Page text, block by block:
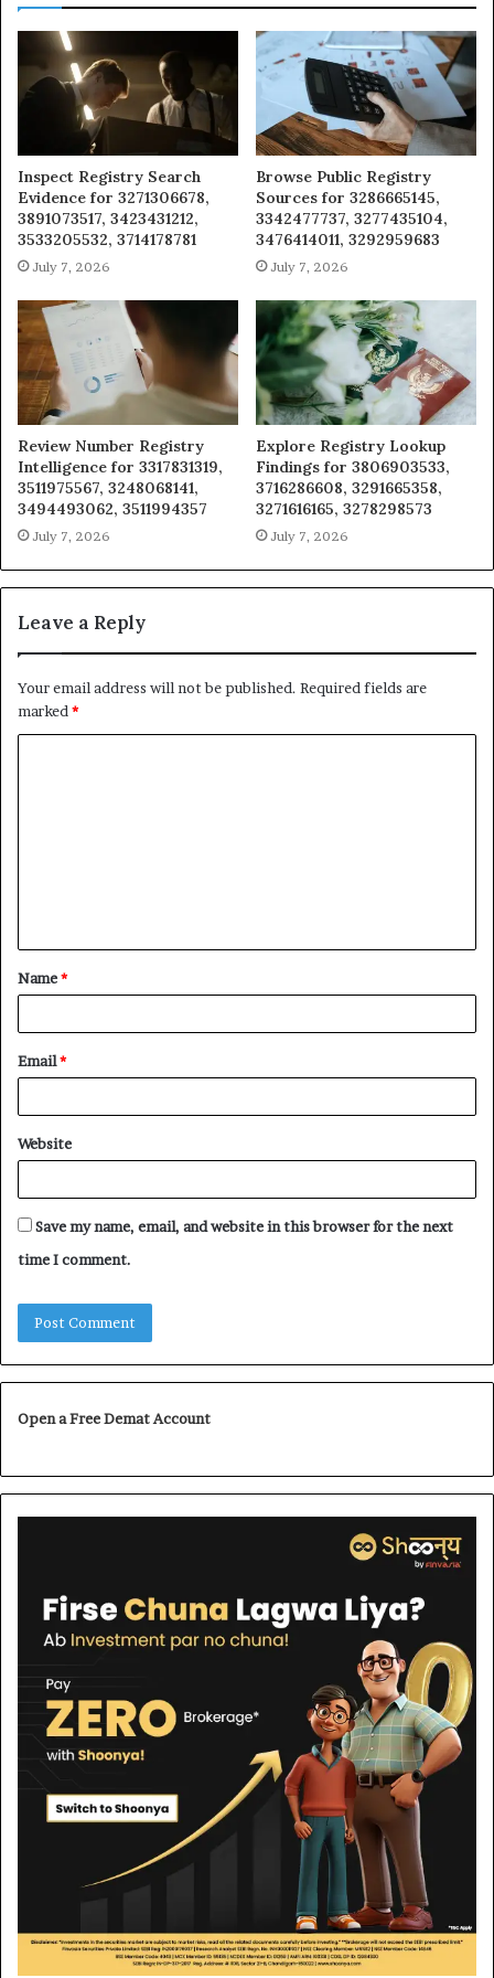
Inspect Registry Search
Evidence for 3271306678,
3891073517, 3423431212,
3533205532, 3714178781
July 7, 2026
Browse Public Registry
Sources for 3286665145,
3342477737, 3277435104,
3476414011, 3292959683
July 7, 2026
Review Number Registry
Intelligence for 3317831319,
3511975567, 3248068141,
3494493062, 3511994357
July 7, 2026
Explore Registry Lookup
Findings for 3806903533,
3716286608, 3291665358,
3271616165, 3278298573
July 7, 2026
Leave a Reply
Your email address will not be published. Required fields are
marked *
t
*
Name*
Email*
Website
Save my name, email, and website in this browser for the next
time I comment.
Open a Free Demat Account